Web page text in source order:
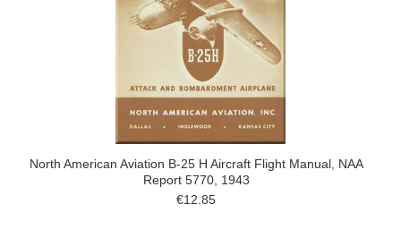
North American Aviation B-25 H Aircraft Flight Manual, NAA
Report 5770, 1943
€12.85